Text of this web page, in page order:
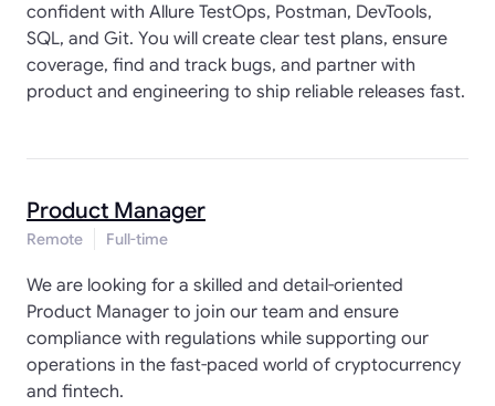
confident with Allure TestOps, Postman, DevTools,
SQL, and Git. You will create clear test plans, ensure
coverage, find and track bugs, and partner with
product and engineering to ship reliable releases fast.
Product Manager
Remote Full-time
We are looking for a skilled and detail-oriented
Product Manager to join our team and ensure
compliance with regulations while supporting our
operations in the fast-paced world of cryptocurrency
and fintech.